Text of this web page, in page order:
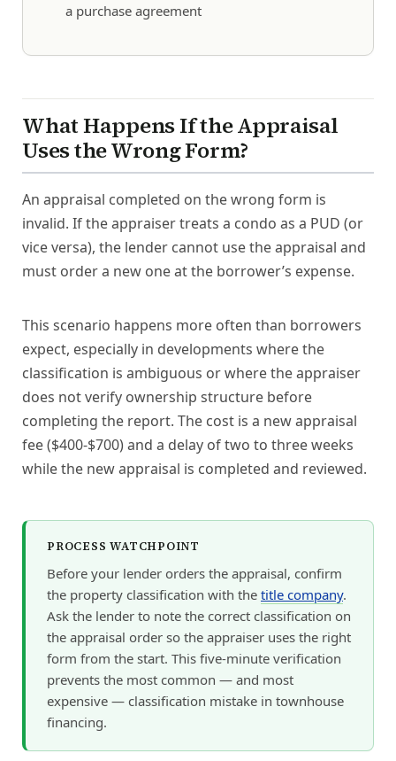
a purchase agreement
What Happens If the Appraisal
Uses the Wrong Form?
An appraisal completed on the wrong form is
invalid. If the appraiser treats a condo as a PUD (or
vice versa), the lender cannot use the appraisal and
must order a new one at the borrower’s expense.
This scenario happens more often than borrowers
expect, especially in developments where the
classification is ambiguous or where the appraiser
does not verify ownership structure before
completing the report. The cost is a new appraisal
fee ($400-$700) and a delay of two to three weeks
while the new appraisal is completed and reviewed.
PROCESS WATCHPOINT
Before your lender orders the appraisal, confirm
the property classification with the title company.
Ask the lender to note the correct classification on
the appraisal order so the appraiser uses the right
form from the start. This five-minute verification
prevents the most common — and most
expensive — classification mistake in townhouse
financing.